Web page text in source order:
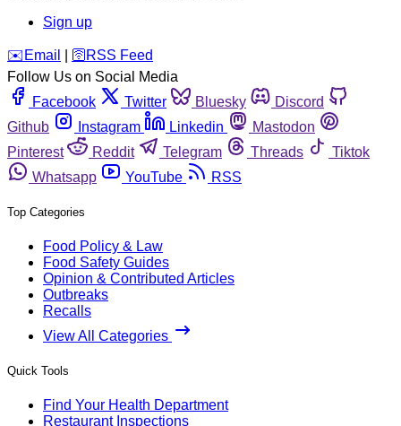
Sign up
️✉️ Email 🛜 RSS Feed
Follow Us on Social Media
Facebook
Twitter Bluesky
Discord
Github
Instagram Linkedin
Mastodon
Pinterest
Reddit Telegram Threads
Tiktok
Whatsapp
YouTube RSS
Top Categories
Food Policy & Law
Food Safety Guides
Opinion & Contributed Articles
Outbreaks
Recalls
View All Categories
Quick Tools
Find Your Health Department
Restaurant Inspections